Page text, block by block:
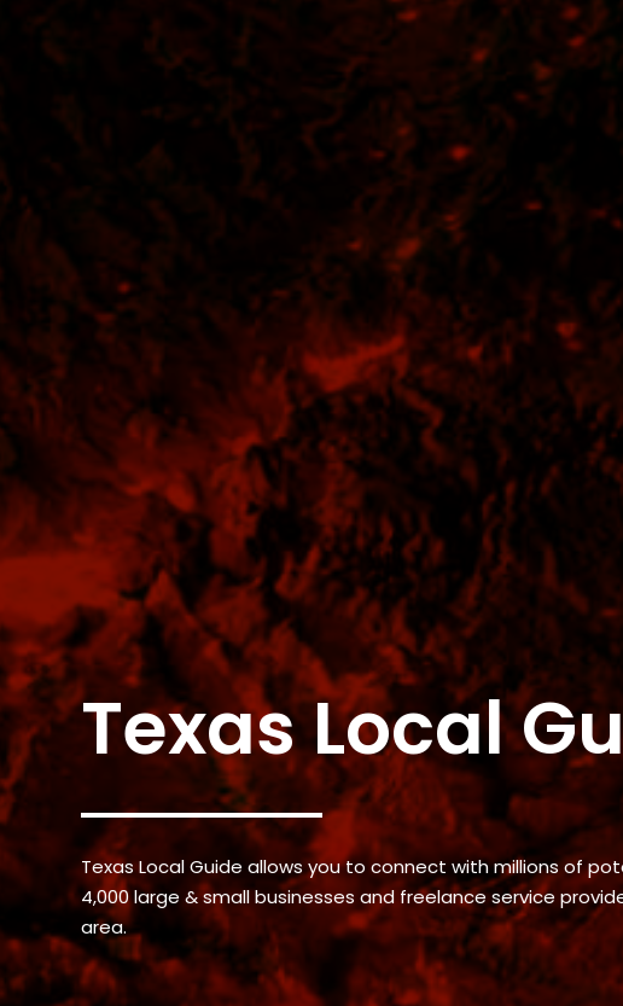
Texas Local
Texas Local Guide allows you to connect with millions of
4,000 large & small businesses and freelance service
area.